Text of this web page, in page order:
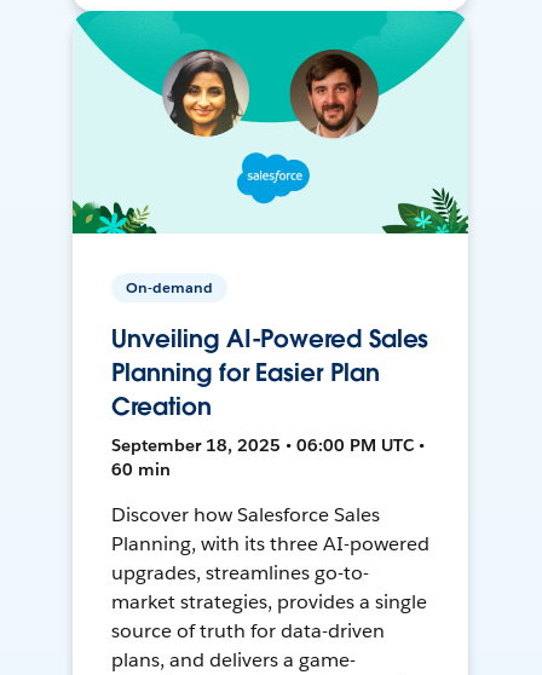
On-demand
Unveiling AI-Powered Sales
Planning for Easier Plan
Creation
September 18, 2025 • 06:00 PM UTC •
60 min
Discover how Salesforce Sales
Planning, with its three AI-powered
upgrades, streamlines go-to-
market strategies, provides a single
source of truth for data-driven
plans, and delivers a game-